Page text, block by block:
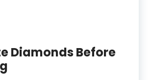
Diamonds Before